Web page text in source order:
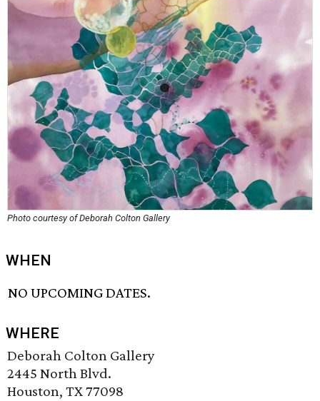
Photo courtesy of Deborah Colton Gallery
WHEN
NO UPCOMING DATES.
WHERE
Deborah Colton Gallery
2445 North Blvd.
Houston, TX 77098